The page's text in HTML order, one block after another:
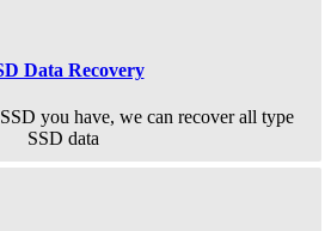
Data Recovery
you have, we can recover all type
SSD data